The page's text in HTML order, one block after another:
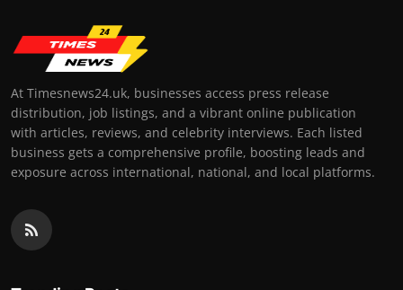
At Timesnews24.uk, businesses access press release
distribution, job listings, and a vibrant online publication
with articles, reviews, and celebrity interviews. Each listed
business gets a comprehensive profile, boosting leads and
exposure across international, national, and local platforms.